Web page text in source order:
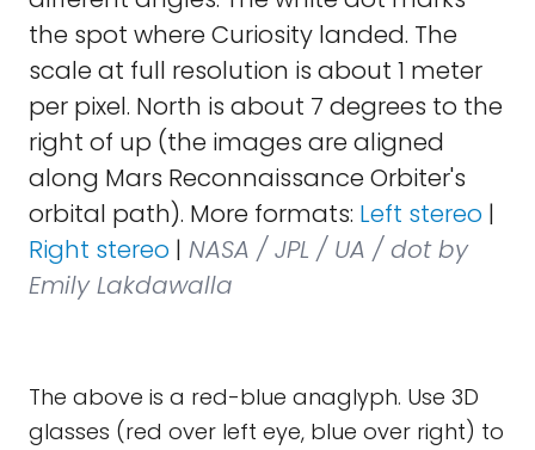
the spot where Curiosity landed. The
scale at full resolution is about 1 meter
per pixel. North is about 7 degrees to the
right of up (the images are aligned
along Mars Reconnaissance Orbiter's
orbital path). More formats: Left stereo |
Right stereo | NASA / JPL / UA / dot by
Emily Lakdawalla
The above is a red-blue anaglyph. Use 3D
glasses (red over left eye, blue over right) to